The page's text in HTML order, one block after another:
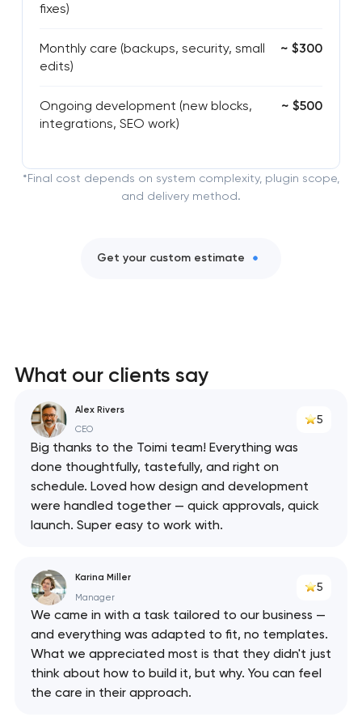
fixes)
Monthly care (backups, security, small
edits)
~ $300
Ongoing development (new blocks,
integrations, SEO work)
~ $500
*Final cost depends on system complexity, plugin scope,
and delivery method.
Get your custom estimate
What our clients say
Alex Rivers
CEO
5
Big thanks to the Toimi team! Everything was
done thoughtfully, tastefully, and right on
schedule. Loved how design and development
were handled together — quick approvals, quick
launch. Super easy to work with.
Karina Miller
Manager
5
We came in with a task tailored to our business —
and everything was adapted to fit, no templates.
What we appreciated most is that they didn't just
think about how to build it, but why. You can feel
the care in their approach.